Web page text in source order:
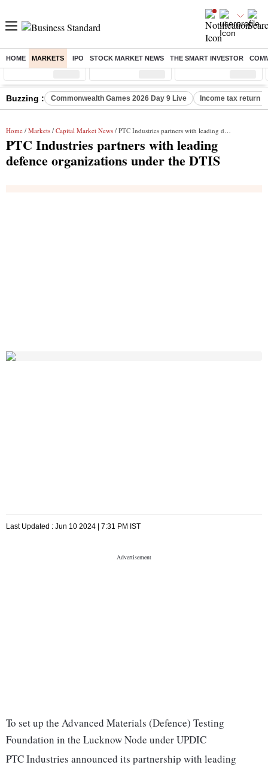
HOME MARKETS IPO STOCK MARKET NEWS THE SMART INVESTOR
Sensex ( %) Nifty ( %) Nifty Midcap ( %)
Buzzing : Commonwealth Games 2026 Day 9 Live Income tax return
Home / Markets / Capital Market News / PTC Industries partners with leading defence organizations under the DTIS
PTC Industries partners with leading
defence organizations under the DTIS
Last Updated : Jun 10 2024 | 7:31 PM IST
To set up the Advanced Materials (Defence) Testing
Foundation in the Lucknow Node under UPDIC
PTC Industries announced its partnership with leading